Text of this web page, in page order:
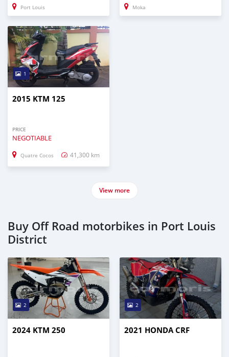
Port Louis Moka
1
2015 KTM 125
PRICE
NEGOTIABLE
Quatre Cocos 41,300 km
View more
Buy Off Road motorbikes in Port Louis
District
2
2024 KTM 250
2
2021 HONDA CRF